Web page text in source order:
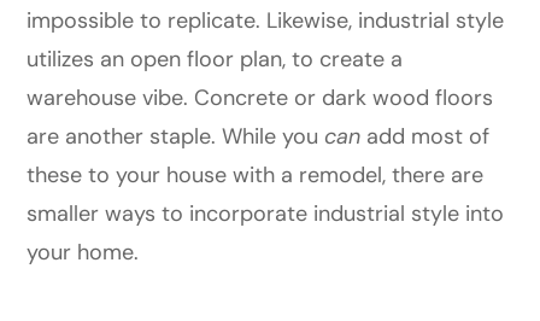
impossible to replicate. Likewise, industrial style
utilizes an open floor plan, to create a
warehouse vibe. Concrete or dark wood floors
are another staple. While you can add most of
these to your house with a remodel, there are
smaller ways to incorporate industrial style into
your home.